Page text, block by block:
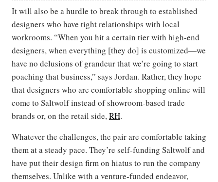
It will also be a hurdle to break through to established
designers who have tight relationships with local
workrooms. “When you hit a certain tier with high-end
designers, when everything [they do] is customized—we
have no delusions of grandeur that we’re going to start
poaching that business,” says Jordan. Rather, they hope
that designers who are comfortable shopping online will
come to Saltwolf instead of showroom-based trade
brands or, on the retail side,RH.
Whatever the challenges, the pair are comfortable taking
them at a steady pace. They’re self-funding Saltwolf and
have put their design firm on hiatus to run the company
themselves. Unlike with a venture-funded endeavor,